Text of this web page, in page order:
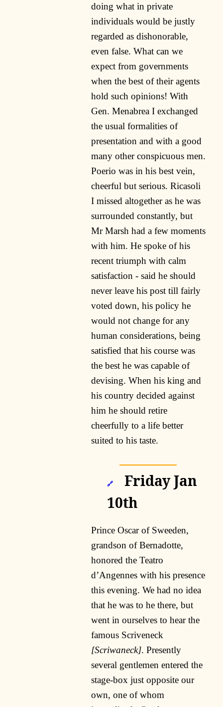
doing what in private
individuals would be justly
regarded as dishonorable,
even false. What can we
expect from governments
when the best of their agents
hold such opinions! With
Gen. Menabrea I exchanged
the usual formalities of
presentation and with a good
many other conspicuous men.
Poerio was in his best vein,
cheerful but serious. Ricasoli
I missed altogether as he was
surrounded constantly, but
Mr Marsh had a few moments
with him. He spoke of his
recent triumph with calm
satisfaction - said he should
never leave his post till fairly
voted down, his policy he
would not change for any
human considerations, being
satisfied that his course was
the best he was capable of
devising. When his king and
his country decided against
him he should retire
cheerfully to a life better
suited to his taste.
🔗
Friday Jan
10th
Prince Oscar of Sweeden,
grandson of Bernadotte,
honored the Teatro
d’Angennes with his presence
this evening. We had no idea
that he was to he there, but
went in ourselves to hear the
famous Scriveneck
[Scriwaneck]. Presently
several gentlemen entered the
stage-box just opposite our
own, one of whom